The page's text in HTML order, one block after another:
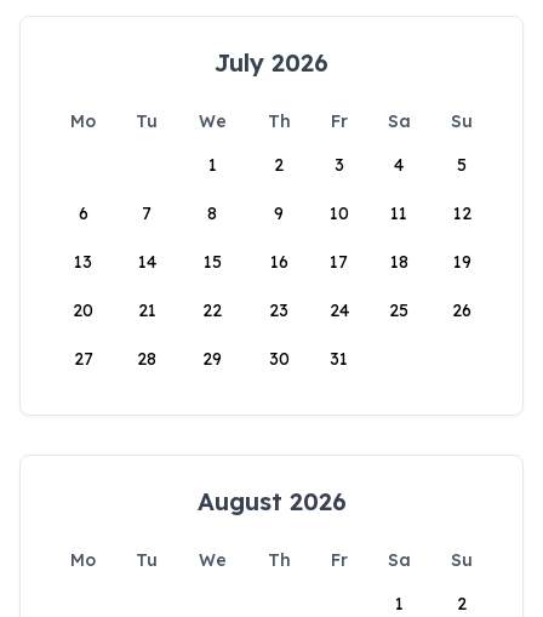
July 2026
Mo Tu We Th Fr Sa
Su
1
2 3 4 5
6 7 8 9 10 11 12
13 14 15 16 17 18 19
20 21 22 23 24 25 26
27 28 29 30 31
August 2026
Mo Tu We Th Fr Sa
Su
1
2